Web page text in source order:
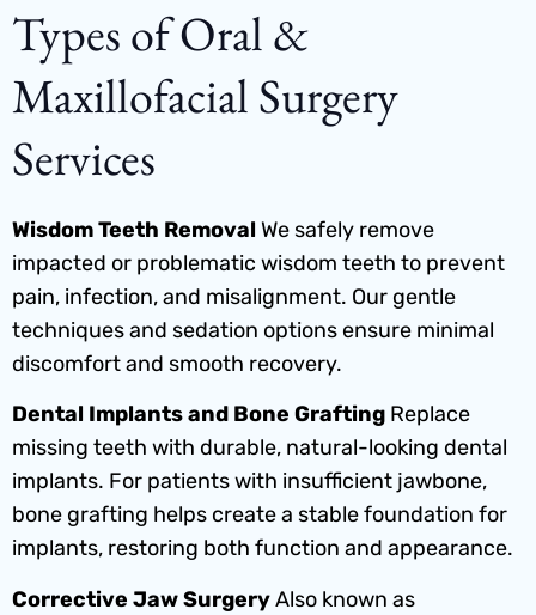
Types of Oral &
Maxillofacial Surgery
Services
Wisdom Teeth Removal We safely remove
impacted or problematic wisdom teeth to prevent
pain, infection, and misalignment. Our gentle
techniques and sedation options ensure minimal
discomfort and smooth recovery.
Dental Implants and Bone Grafting Replace
missing teeth with durable, natural-looking dental
implants. For patients with insufficient jawbone,
bone grafting helps create a stable foundation for
implants, restoring both function and appearance.
Corrective Jaw SurgeryAlso known as